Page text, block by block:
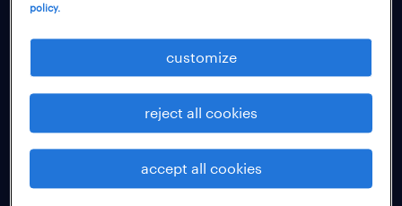
workforce insights
randstad operational
randstad professional
randstad enterprise
policy.
customize
reject all cookies
accept all cookies